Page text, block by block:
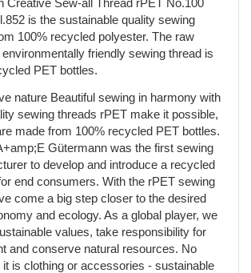
Creative Sew-all Thread rPET No.100
is the sustainable quality sewing
100% recycled polyester. The raw
friendly sewing thread is
PET bottles.
nature Beautiful sewing in harmony with
sewing threads rPET make it possible,
made from 100% recycled PET bottles.
Gütermann was the first sewing
to develop and introduce a recycled
end consumers. With the rPET sewing
come a big step closer to the desired
and ecology. As a global player, we
values, take responsibility for
and conserve natural resources. No
it is clothing or accessories - sustainable